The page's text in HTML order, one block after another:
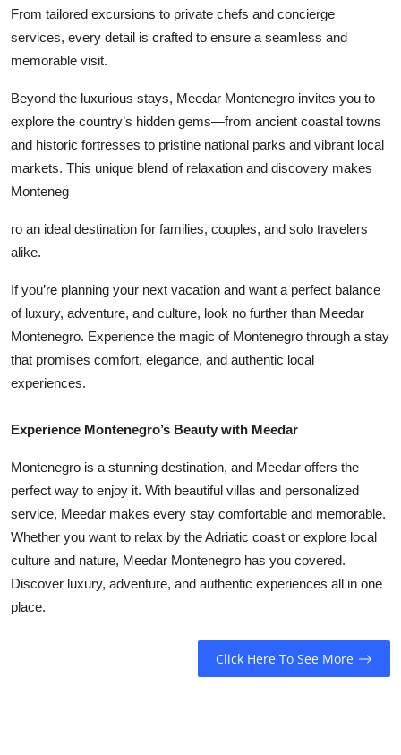
From tailored excursions to private chefs and concierge
services, every detail is crafted to ensure a seamless and
memorable visit.
Beyond the luxurious stays, Meedar Montenegro invites you to
explore the country’s hidden gems—from ancient coastal towns
and historic fortresses to pristine national parks and vibrant local
markets. This unique blend of relaxation and discovery makes
Monteneg
ro an ideal destination for families, couples, and solo travelers
alike.
If you’re planning your next vacation and want a perfect balance
of luxury, adventure, and culture, look no further than Meedar
Montenegro. Experience the magic of Montenegro through a stay
that promises comfort, elegance, and authentic local
experiences.
Experience Montenegro’s Beauty with Meedar
Montenegro is a stunning destination, and Meedar offers the
perfect way to enjoy it. With beautiful villas and personalized
service, Meedar makes every stay comfortable and memorable.
Whether you want to relax by the Adriatic coast or explore local
culture and nature, Meedar Montenegro has you covered.
Discover luxury, adventure, and authentic experiences all in one
place.
Click Here To See More